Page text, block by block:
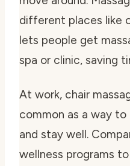
different places like
lets people get
spa or clinic, saving
At work, chair
common as a way
and stay well.
wellness programs